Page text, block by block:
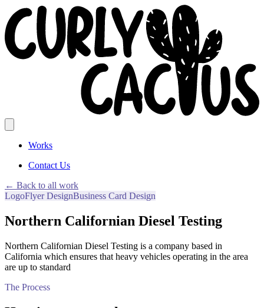
Works
Contact Us
← Back to all work
LogoFlyer DesignBusiness Card Design
Northern Californian Diesel Testing
Northern Californian Diesel Testing is a company based in
California which ensures that heavy vehicles operating in the area
are up to standard
The Process